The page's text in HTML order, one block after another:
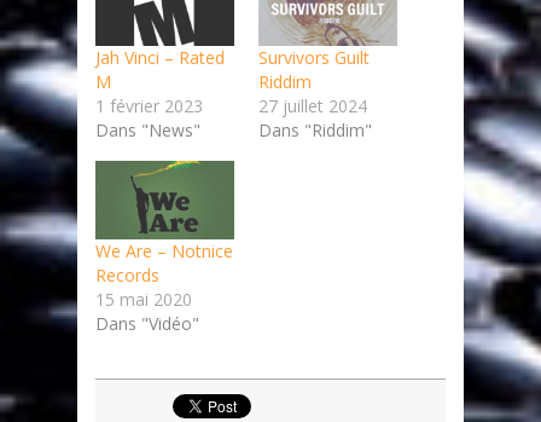
Jah Vinci – Rated
M
1 février 2023
Dans "News"
Survivors Guilt
Riddim
27 juillet 2024
Dans "Riddim"
We Are – Notnice
Records
15 mai 2020
Dans "Vidéo"